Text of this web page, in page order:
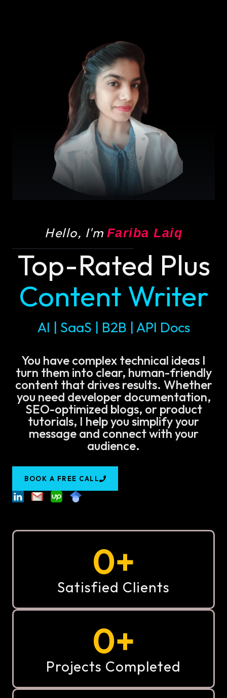
Hello, I'm Fariba Laiq
Top-Rated Plus
Content Writer
AI | SaaS | B2B | API Docs
You have complex technical ideas I
turn them into clear, human-friendly
content that drives results. Whether
you need developer documentation,
SEO-optimized blogs, or product
tutorials, I help you simplify your
message and connect with your
audience.
BOOK A FREE CALL
0+
Satisfied Clients
0+
Projects Completed